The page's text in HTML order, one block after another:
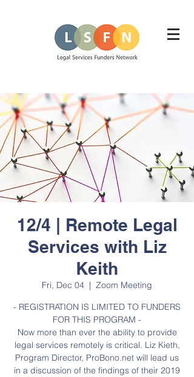
12/4 | Remote Legal
Services with Liz
Keith
Fri, Dec 04
  |
Zoom Meeting
- REGISTRATION IS LIMITED TO FUNDERS
FOR THIS PROGRAM -
Now more than ever the ability to provide
legal services remotely is critical. Liz Kieth,
Program Director, ProBono.net will lead us
in a discussion of the findings of their 2019